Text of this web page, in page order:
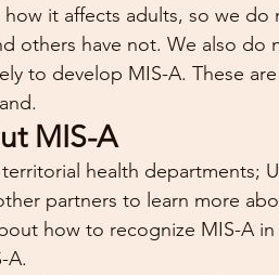
it affects adults, so we do
others have not. We also do
to develop MIS-A. These
MIS-A
health departments;
partners to learn more
how to recognize MIS-A
A.